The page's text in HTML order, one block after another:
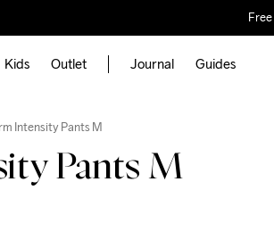
Kids Outlet Journal Guides
Intensity Pants M
Pants M